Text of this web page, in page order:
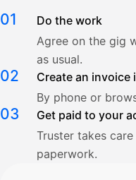
01
Do the work
Agree on the gig
as usual.
02
Create an invoice
By phone or
03
Get paid to your
Truster takes
paperwork.